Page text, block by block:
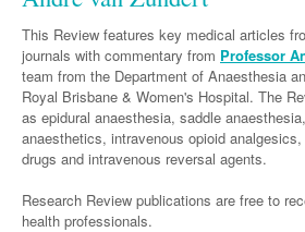
Skin Allergy
Dermatitis
Dermatology
Hidradenitis Suppurativa
Gene Therapy
General Practice
General Practice
General Practice - Rural Focus
Genetic Metabolic Disorders
Palliative Medicine
Biologics Dermatology
Biologics Rheumatology
Acute Coronary Syndrome
Atrial Fibrillation
Cardiology
Interventional Cardiology
Pathology
Respiratory
Asthma
Respiratory
Endocrinology
Diabetes
Gastroenterology
Coeliac Disease
Geriatrics
Clinical Life
Eye Health
Eye Health
Macular Disease
Hearing
Immunology
Indigenous Health
Integrative Medicine
Neurology
Alzheimers Disease
Dystonia - Movement Disorders
Epilepsy
Migraine
Multiple Sclerosis
Paediatrics
Paediatrics
Psychiatry
Addiction Medicine
ADHD
Depression
Surgery
Anaesthesia
General Surgery
Modules
Partners
Links
This Review features key medical articles
journals with commentary from Professor
team from the Department of Anaesthesia
Royal Brisbane & Women's Hospital. The
as epidural anaesthesia, saddle
anaesthetics, intravenous opioid
drugs and intravenous reversal agents.
Research Review publications are free to
health professionals.